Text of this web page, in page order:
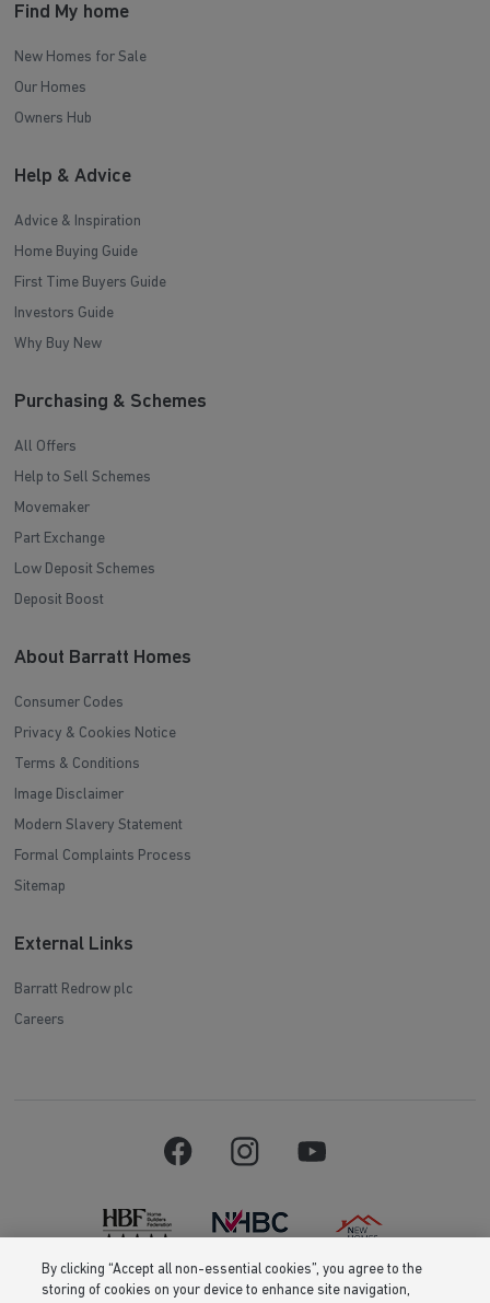
Find My home
New Homes for Sale
Our Homes
Owners Hub
Help & Advice
Advice & Inspiration
Home Buying Guide
First Time Buyers Guide
Investors Guide
Why Buy New
Purchasing & Schemes
All Offers
Help to Sell Schemes
Movemaker
Part Exchange
Low Deposit Schemes
Deposit Boost
About Barratt Homes
Consumer Codes
Privacy & Cookies Notice
Terms & Conditions
Image Disclaimer
Modern Slavery Statement
Formal Complaints Process
Sitemap
External Links
Barratt Redrow plc
Careers
By clicking “Accept all non-essential cookies”, you agree to the
storing of cookies on your device to enhance site navigation,